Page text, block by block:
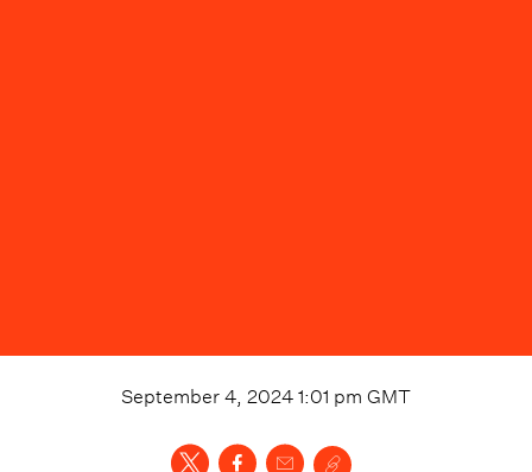
September 4, 2024 1:01 pm GMT